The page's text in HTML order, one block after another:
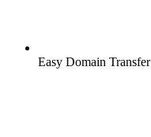
Easy Domain Transfer